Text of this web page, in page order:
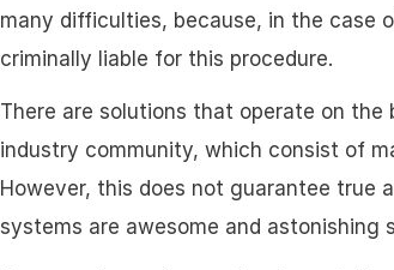
many difficulties, because, in the case
criminally liable for this procedure.
There are solutions that operate on
industry community, which consist of
However, this does not guarantee true
systems are awesome and astonishing